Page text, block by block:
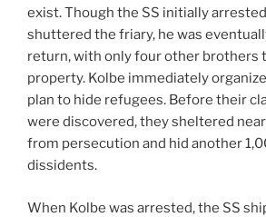
exist. Though the SS initially
shuttered the friary, he was
return, with only four other brothers
property. Kolbe immediately
plan to hide refugees. Before their
were discovered, they sheltered
from persecution and hid another
dissidents.
When Kolbe was arrested, the SS